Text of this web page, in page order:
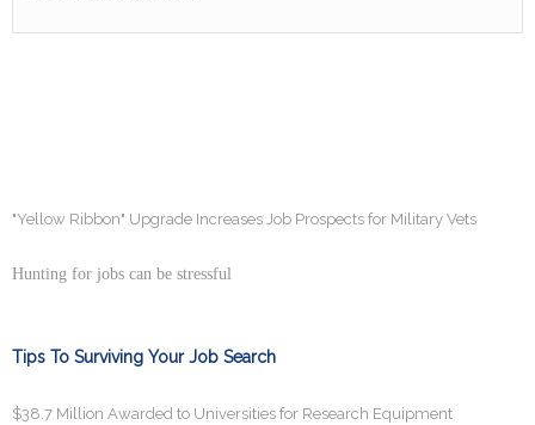
"Yellow Ribbon" Upgrade Increases Job Prospects for Military Vets
Hunting for jobs can be stressful
Tips To Surviving Your Job Search
$38.7 Million Awarded to Universities for Research Equipment